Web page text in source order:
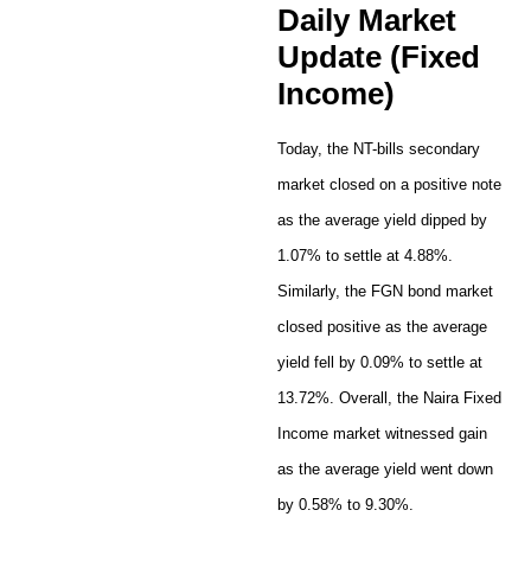
Daily Market
Update (Fixed
Income)
Today, the NT-bills secondary
market closed on a positive note
as the average yield dipped by
1.07% to settle at 4.88%.
Similarly, the FGN bond market
closed positive as the average
yield fell by 0.09% to settle at
13.72%. Overall, the Naira Fixed
Income market witnessed gain
as the average yield went down
by 0.58% to 9.30%.